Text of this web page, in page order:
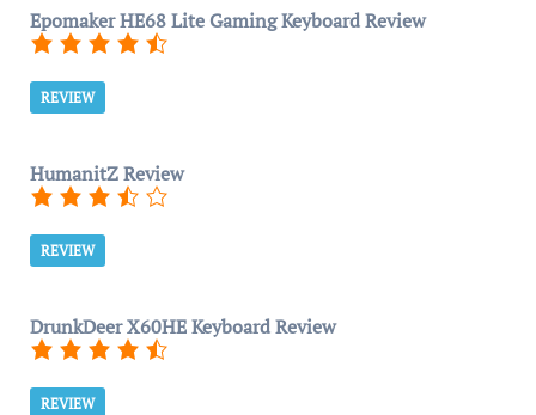
Epomaker HE68 Lite Gaming Keyboard Review
REVIEW
HumanitZ Review
REVIEW
DrunkDeer X60HE Keyboard Review
REVIEW